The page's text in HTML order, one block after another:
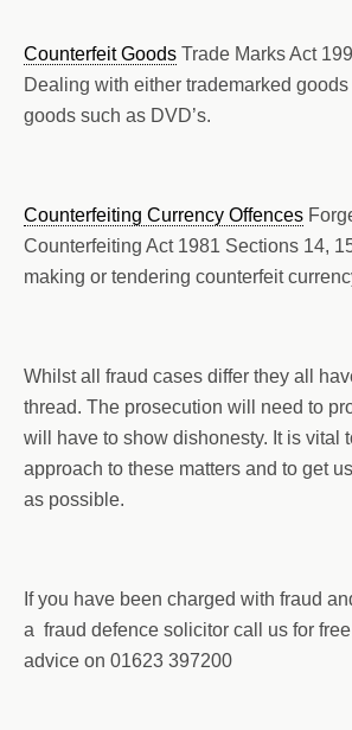
Counterfeit Goods Trade Marks Act
Dealing with either trademarked
goods such as DVD’s.
Counterfeiting Currency Offences
Counterfeiting Act 1981 Sections 14,
making or tendering counterfeit
Whilst all fraud cases differ they all
thread. The prosecution will need to
will have to show dishonesty. It is vital
approach to these matters and to get
as possible.
If you have been charged with fraud
a fraud defence solicitor call us for
advice on 01623 397200